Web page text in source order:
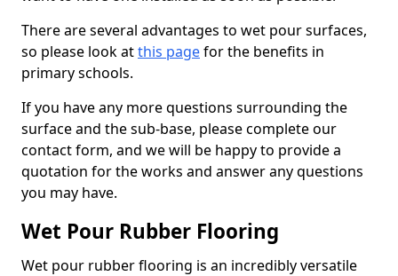
There are several advantages to wet pour surfaces,
so please look atthis pagefor the benefits in
primary schools.
If you have any more questions surrounding the
surface and the sub-base, please complete our
contact form, and we will be happy to provide a
quotation for the works and answer any questions
you may have.
Wet Pour Rubber Flooring
Wet pour rubber flooring is an incredibly versatile